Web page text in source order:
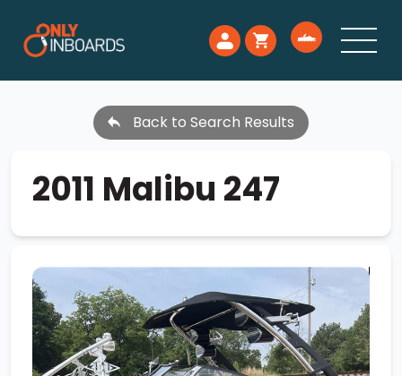
Back to Search Results
2011 Malibu 247